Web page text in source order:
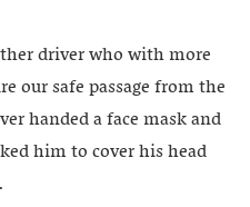
driver who with more
our safe passage from the
handed a face mask and
him to cover his head